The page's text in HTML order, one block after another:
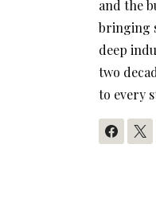
and the
bringing
deep
two
to every